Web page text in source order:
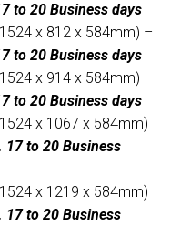
to 20 Business days
x 812 x 584mm) –
to 20 Business days
x 914 x 584mm) –
to 20 Business days
x 1067 x 584mm)
17 to 20 Business
x 1219 x 584mm)
17 to 20 Business